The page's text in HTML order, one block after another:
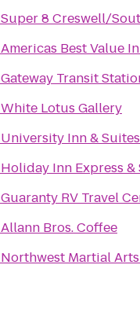
Super 8 Creswell/
Americas Best Value
Gateway Transit
White Lotus Gallery
University Inn &
Holiday Inn Express
Guaranty RV Travel
Allann Bros. Coffee
Northwest Martial